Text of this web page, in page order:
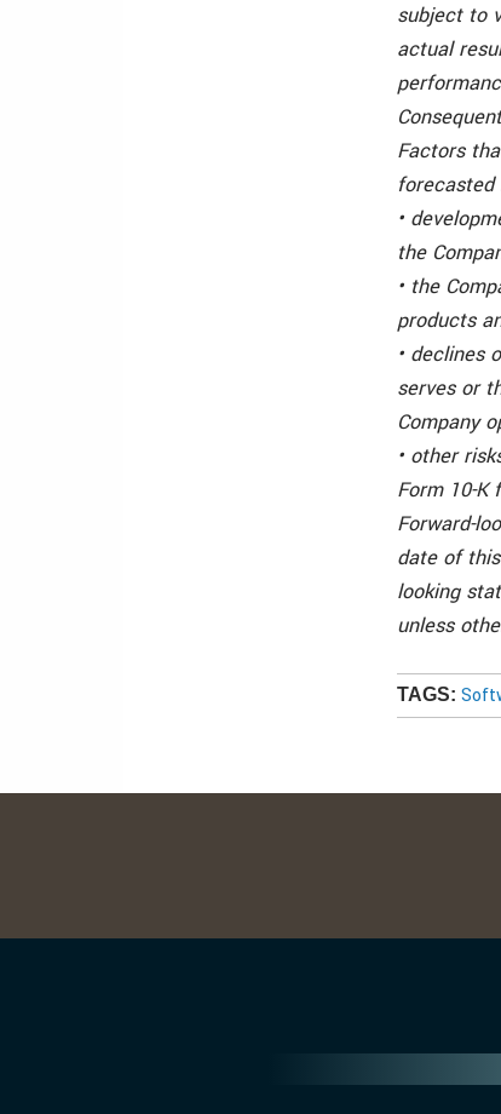
subject to
actual
Factors
•
the
• the
products
• declines
serves or
Company
• other
Form 10-K
Forward-
date of
looking
unless
TAGS: